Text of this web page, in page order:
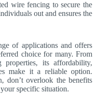
wire fencing to secure the
out and ensures the
of applications and offers
choice for many. From
properties, its affordability,
make it a reliable option.
don’t overlook the benefits
specific situation.